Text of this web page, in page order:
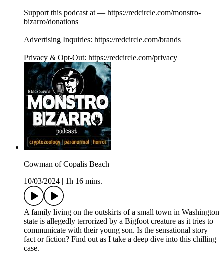
Support this podcast at — https://redcircle.com/monstro-
bizarro/donations
Advertising Inquiries: https://redcircle.com/brands
Privacy & Opt-Out: https://redcircle.com/privacy
Cowman of Copalis Beach
10/03/2024
1h 16 mins.
A family living on the outskirts of a small town in Washington
state is allegedly terrorized by a Bigfoot creature as it tries to
communicate with their young son. Is the sensational story
fact or fiction? Find out as I take a deep dive into this chilling
case.